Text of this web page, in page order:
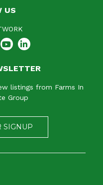
US
listings from Farms In
Group
SIGNUP